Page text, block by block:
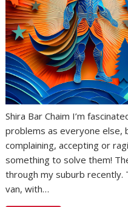
Shira Bar Chaim I’m
problems as everyone else,
complaining, accepting or
something to solve them!
through my suburb recently.
van, with…